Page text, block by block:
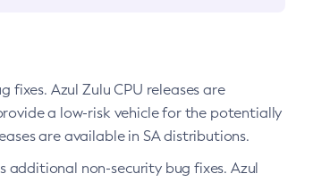
Azul Zulu CPU releases are
a low-risk vehicle for the potentially
are available in SA distributions.
additional non-security bug fixes. Azul